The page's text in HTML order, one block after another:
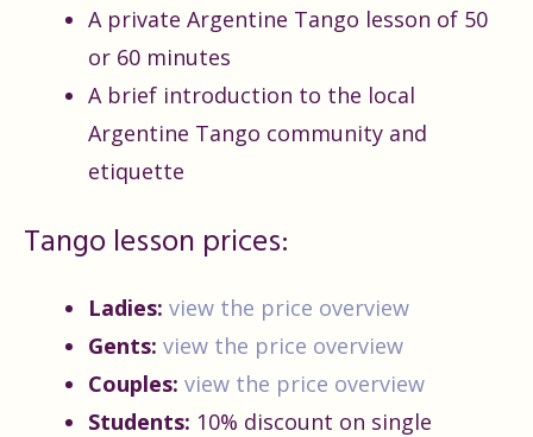
A private Argentine Tango lesson of 50
or 60 minutes
A brief introduction to the local
Argentine Tango community and
etiquette
Tango lesson prices:
Ladies: view the price overview
Gents: view the price overview
Couples: view the price overview
Students: 10% discount on single